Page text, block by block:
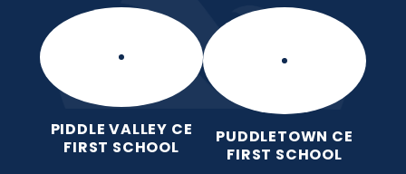
PIDDLE VALLEY CE
FIRST SCHOOL
PUDDLETOWN CE
FIRST SCHOOL